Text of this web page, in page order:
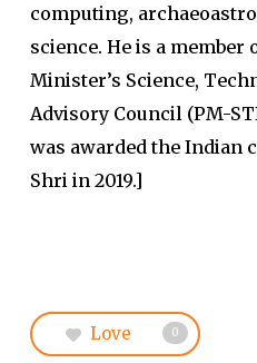
computing,
science. He is a member
Minister’s Science,
Advisory Council (PM-
was awarded the Indian
Shri in 2019.]
Love 0